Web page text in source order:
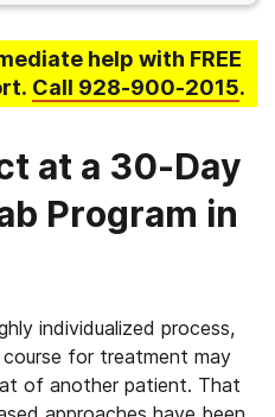
help with FREE
Call 928-900-2015.
at a 30-Day
Program in
individualized process,
course for treatment may
of another patient. That